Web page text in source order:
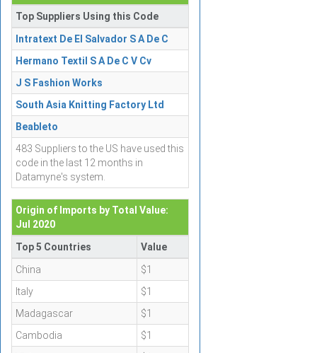
Top Suppliers Using this Code
Intratext De El Salvador S A De C
Hermano Textil S A De C V Cv
J S Fashion Works
South Asia Knitting Factory Ltd
Beableto
483 Suppliers to the US have used this
code in the last 12 months in
Datamyne's system.
Origin of Imports by Total Value:
Jul 2020
Top 5 Countries
Value
China
$1
Italy
$1
Madagascar
$1
Cambodia
$1